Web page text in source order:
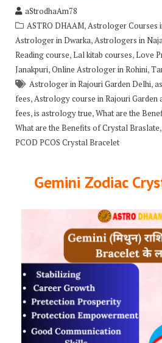
aStrodhaAm78
ASTRO DHAAM,Astrologer Courses
Astrologer in Dwarka,Astrologers in
Reading course,Lal kitab courses,Love
Janakpuri,Online Astrologer in Rohini,
Astrologer in Rajouri Garden Delhi,
fees,Astrology course in Rajouri Garden
fees,is astrology true,What are the
What are the Benefits of Crystal Braslate,
PCOD PCOS Crystal Bracelet
Gemini Zodiac